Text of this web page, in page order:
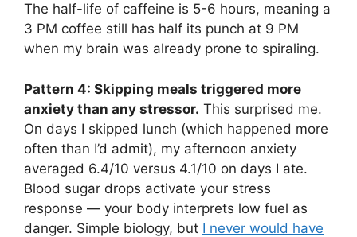
The half-life of caffeine is 5-6 hours, meaning a
3 PM coffee still has half its punch at 9 PM
when my brain was already prone to spiraling.
Pattern 4: Skipping meals triggered more
anxiety than any stressor. This surprised me.
On days I skipped lunch (which happened more
often than I’d admit), my afternoon anxiety
averaged 6.4/10 versus 4.1/10 on days I ate.
Blood sugar drops activate your stress
response — your body interprets low fuel as
danger. Simple biology, but I never would have